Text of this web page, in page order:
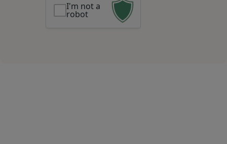
I'm not a
robot